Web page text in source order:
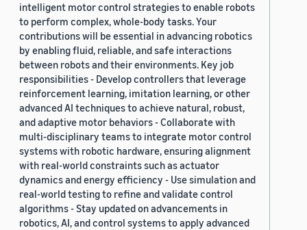
intelligent motor control strategies to enable robots
to perform complex, whole-body tasks. Your
contributions will be essential in advancing robotics
by enabling fluid, reliable, and safe interactions
between robots and their environments. Key job
responsibilities - Develop controllers that leverage
reinforcement learning, imitation learning, or other
advanced AI techniques to achieve natural, robust,
and adaptive motor behaviors - Collaborate with
multi-disciplinary teams to integrate motor control
systems with robotic hardware, ensuring alignment
with real-world constraints such as actuator
dynamics and energy efficiency - Use simulation and
real-world testing to refine and validate control
algorithms - Stay updated on advancements in
robotics, AI, and control systems to apply advanced